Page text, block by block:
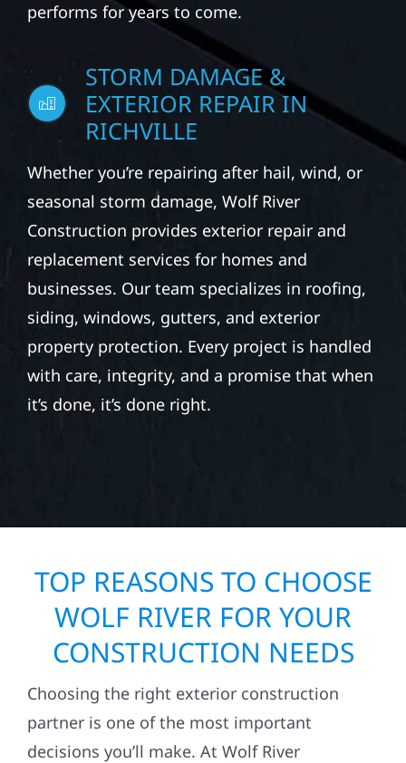
performs for years to come.
STORM DAMAGE &
EXTERIOR REPAIR IN
RICHVILLE
Whether you’re repairing after hail, wind, or
seasonal storm damage, Wolf River
Construction provides exterior repair and
replacement services for homes and
businesses. Our team specializes in roofing,
siding, windows, gutters, and exterior
property protection. Every project is handled
with care, integrity, and a promise that when
it’s done, it’s done right.
TOP REASONS TO CHOOSE
WOLF RIVER FOR YOUR
CONSTRUCTION NEEDS
Choosing the right exterior construction
partner is one of the most important
decisions you’ll make. At Wolf River